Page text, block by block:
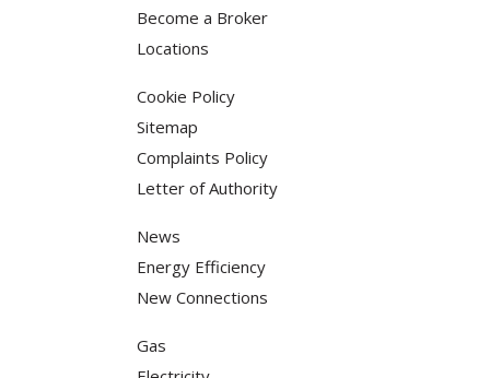
Become a Broker
Locations
Cookie Policy
Sitemap
Complaints Policy
Letter of Authority
News
Energy Efficiency
New Connections
Gas